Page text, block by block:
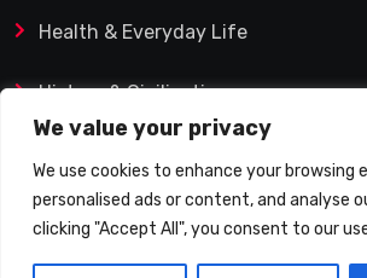
We value your privacy
We use cookies to enhance your browsing
personalised ads or content, and analyse
clicking "Accept All", you consent to our
Health & Everyday Life
History & Civilization
© 2025 Q&A Blog – Picadilly Enterprise